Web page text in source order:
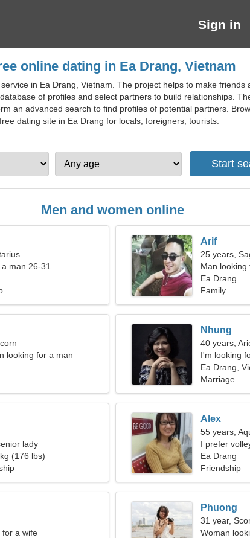
Sign in
online dating in Ea Drang, Vietnam
in Ea Drang, Vietnam. The project helps to make friends
of profiles and select partners to build relationships.
an advanced search to find profiles of potential partners.
dating site in Ea Drang for locals, foreigners, tourists.
Men and women online
man 26-31
Arif
25 years,
Man looking
Ea Drang
Family
looking for a man
Nhung
40 years,
I'm looking
Ea Drang,
Marriage
lady
(176 lbs)
Alex
55 years,
I prefer
Ea Drang
Friendship
for a wife
Phuong
31 year,
Woman